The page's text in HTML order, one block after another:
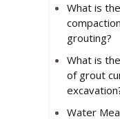
What is
grouting?
What is
of grout
Water